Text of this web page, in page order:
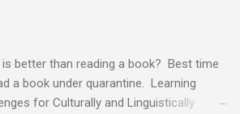
is better than reading a book? Best time
a book under quarantine. Learning
for Culturally and Linguistically